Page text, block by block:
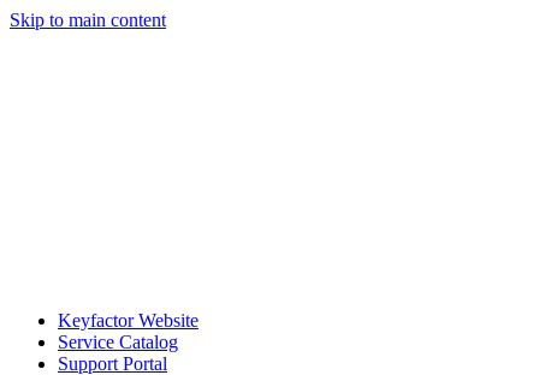
Skip to main content
Keyfactor Website
Service Catalog
Support Portal